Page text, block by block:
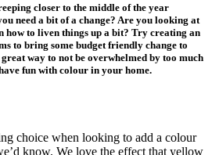
closer to the middle of the year
need a bit of a change? Are you looking at
how to liven things up a bit? Try creating an
to bring some budget friendly change to
way to not be overwhelmed by too much
fun with colour in your home.
choice when looking to add a colour
know. We love the effect that yellow